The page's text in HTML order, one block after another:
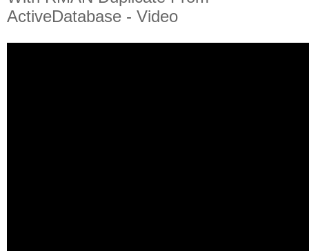
ActiveDatabase - Video